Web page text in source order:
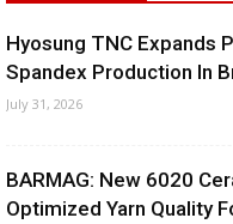
Hyosung TNC Expands
Spandex Production In
July 31, 2026
BARMAG: New 6020
Optimized Yarn Quality